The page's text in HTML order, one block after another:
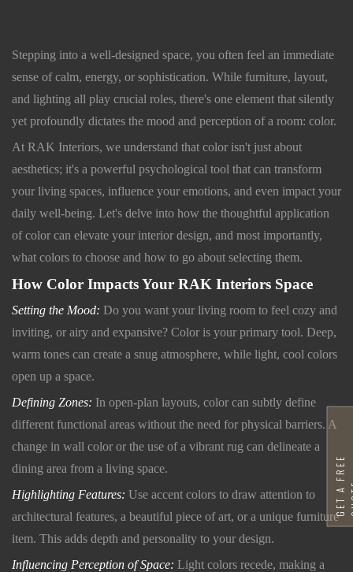
Stepping into a well-designed space, you often feel an immediate
sense of calm, energy, or sophistication. While furniture, layout,
and lighting all play crucial roles, there's one element that silently
yet profoundly dictates the mood and perception of a room: color.
At RAK Interiors, we understand that color isn't just about
aesthetics; it's a powerful psychological tool that can transform
your living spaces, influence your emotions, and even impact your
daily well-being. Let's delve into how the thoughtful application
of color can elevate your interior design, and most importantly,
what colors to choose and how to go about selecting them.
How Color Impacts Your RAK Interiors Space
Setting the Mood: Do you want your living room to feel cozy and
inviting, or airy and expansive? Color is your primary tool. Deep,
warm tones can create a snug atmosphere, while light, cool colors
open up a space.
Defining Zones: In open-plan layouts, color can subtly define
different functional areas without the need for physical barriers. A
change in wall color or the use of a vibrant rug can delineate a
dining area from a living space.
Highlighting Features: Use accent colors to draw attention to
architectural features, a beautiful piece of art, or a unique furniture
item. This adds depth and personality to your design.
Influencing Perception of Space: Light colors recede, making a
G
E
T
A
F
R
E
E
Q
U
O
T